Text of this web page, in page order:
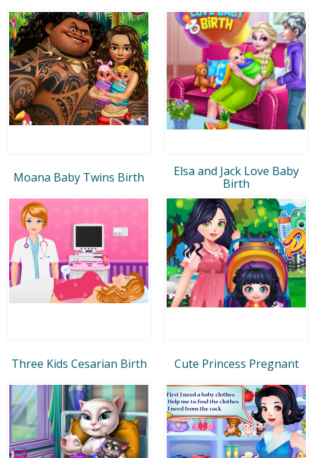
Moana Baby Twins Birth
Elsa and Jack Love Baby
Birth
Three Kids Cesarian Birth Cute Princess Pregnant